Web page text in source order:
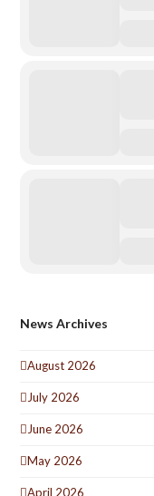
News Archives
August 2026
July 2026
June 2026
May 2026
April 2026